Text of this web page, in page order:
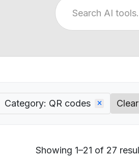
Category: QR codes
Showing 1–21 of 27